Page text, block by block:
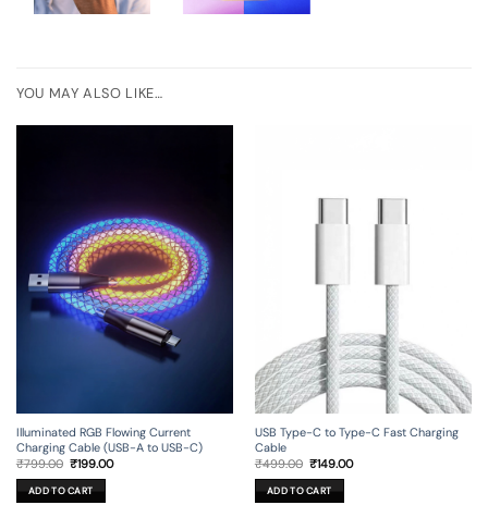
YOU MAY ALSO LIKE…
Illuminated RGB Flowing Current
Charging Cable (USB-A to USB-C)
₹799.00 Original
was:
₹799.00.
₹199.00Current
ADD TO CART
USB Type-C to Type-C Fast Charging
Cable
₹499.00 Original
was:
₹499.00.
₹149.00Current
ADD TO CART